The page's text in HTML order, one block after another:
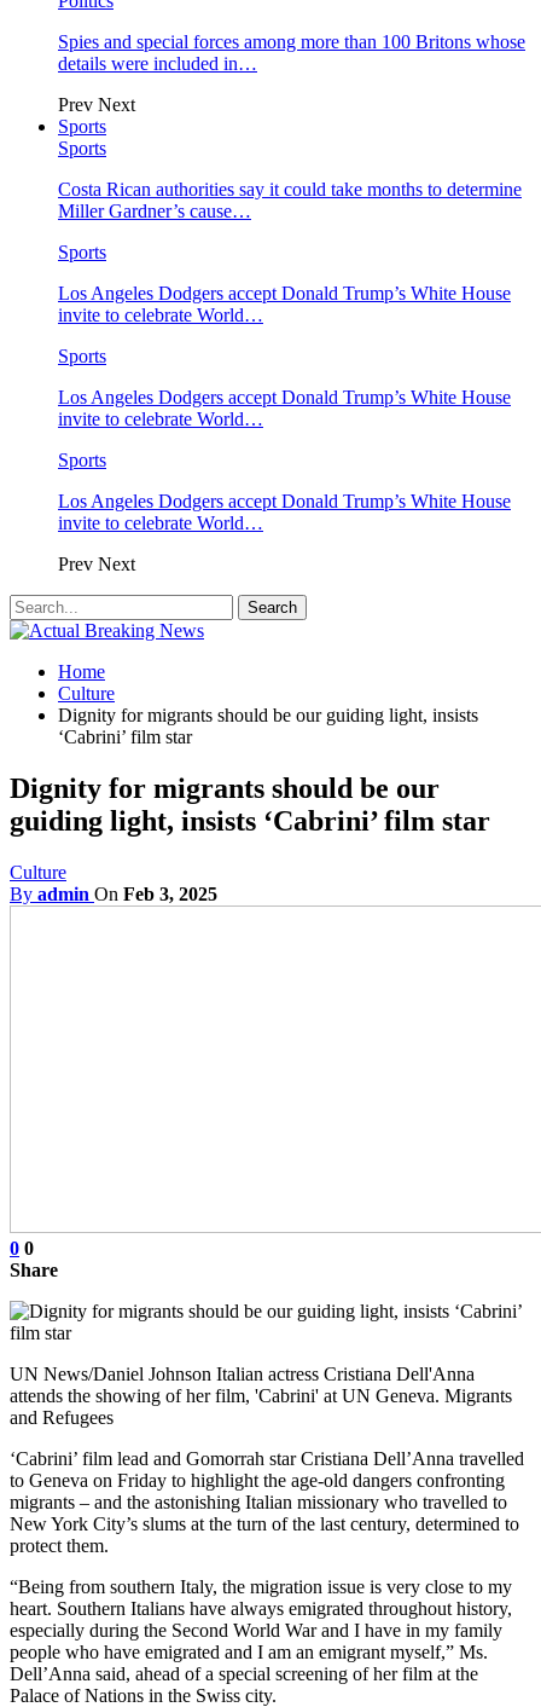
Spies and special forces among more than 100 Britons whose
details were included in…
Prev Next
Sports
Sports
Costa Rican authorities say it could take months to determine
Miller Gardner’s cause…
Sports
Los Angeles Dodgers accept Donald Trump’s White House
invite to celebrate World…
Sports
Los Angeles Dodgers accept Donald Trump’s White House
invite to celebrate World…
Sports
Los Angeles Dodgers accept Donald Trump’s White House
invite to celebrate World…
Prev Next
Home
Culture
Dignity for migrants should be our guiding light, insists
‘Cabrini’ film star
Dignity for migrants should be our
guiding light, insists ‘Cabrini’ film star
Culture
By admin On Feb 3, 2025
0 0
Share
UN News/Daniel Johnson Italian actress Cristiana Dell'Anna
attends the showing of her film, 'Cabrini' at UN Geneva. Migrants
and Refugees
‘Cabrini’ film lead and Gomorrah star Cristiana Dell’Anna travelled
to Geneva on Friday to highlight the age-old dangers confronting
migrants – and the astonishing Italian missionary who travelled to
New York City’s slums at the turn of the last century, determined to
protect them.
“Being from southern Italy, the migration issue is very close to my
heart. Southern Italians have always emigrated throughout history,
especially during the Second World War and I have in my family
people who have emigrated and I am an emigrant myself,” Ms.
Dell’Anna said, ahead of a special screening of her film at the
Palace of Nations in the Swiss city.